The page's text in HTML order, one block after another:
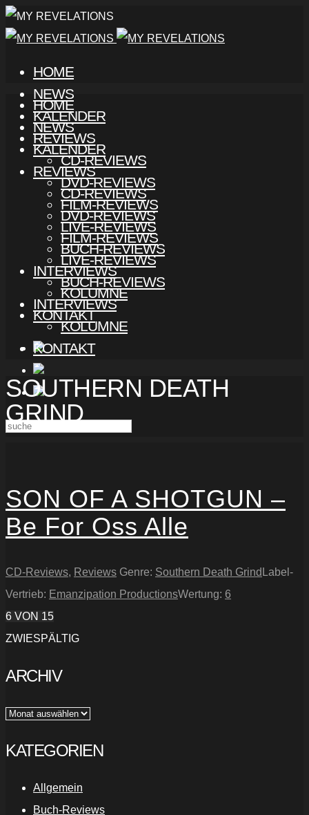
HOME
NEWS
KALENDER
REVIEWS
CD-REVIEWS
DVD-REVIEWS
FILM-REVIEWS
LIVE-REVIEWS
BUCH-REVIEWS
INTERVIEWS
KOLUMNE
KONTAKT
HOME
NEWS
KALENDER
REVIEWS
CD-REVIEWS
DVD-REVIEWS
FILM-REVIEWS
LIVE-REVIEWS
BUCH-REVIEWS
INTERVIEWS
KOLUMNE
KONTAKT
SOUTHERN DEATH
GRIND
SON OF A SHOTGUN –
Be For Oss Alle
CD-Reviews, Reviews Genre: Southern Death Grind Label-
Vertrieb: Emanzipation ProductionsWertung: 6
6 VON 15
ZWIESPÄLTIG
ARCHIV
Archiv
KATEGORIEN
Allgemein
Buch-Reviews